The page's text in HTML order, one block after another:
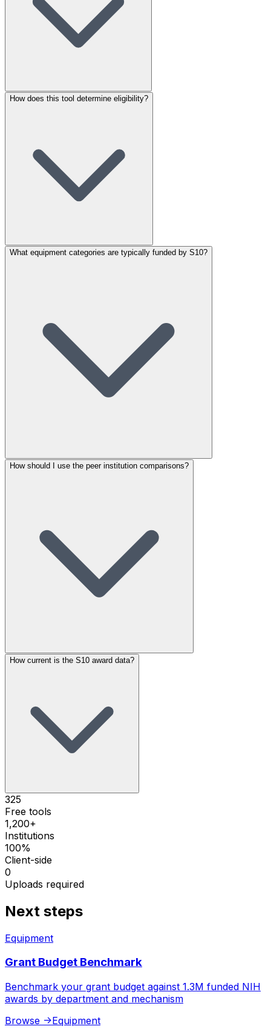
How does this tool determine eligibility?
What equipment categories are typically funded by S10?
How should I use the peer institution comparisons?
How current is the S10 award data?
325
Free tools
1,200+
Institutions
100%
Client-side
0
Uploads required
Next steps
Equipment
Grant Budget Benchmark
Benchmark your grant budget against 1.3M funded NIH
awards by department and mechanism
Browse ->Equipment